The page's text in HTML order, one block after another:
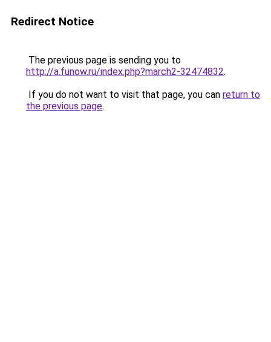
Redirect Notice
The previous page is sending you to
http://a.funow.ru/index.php?march2-32474832.
If you do not want to visit that page, you can return to
the previous page.